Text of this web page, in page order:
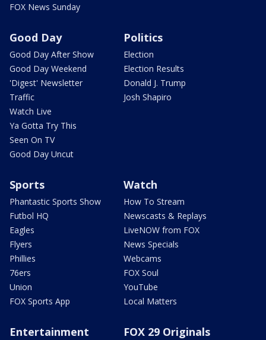
FOX News Sunday
Good Day
Good Day After Show
Good Day Weekend
'Digest' Newsletter
Traffic
Watch Live
Ya Gotta Try This
Seen On TV
Good Day Uncut
Politics
Election
Election Results
Donald J. Trump
Josh Shapiro
Sports
Phantastic Sports Show
Futbol HQ
Eagles
Flyers
Phillies
76ers
Union
FOX Sports App
Watch
How To Stream
Newscasts & Replays
LiveNOW from FOX
News Specials
Webcams
FOX Soul
YouTube
Local Matters
Entertainment FOX 29 Originals